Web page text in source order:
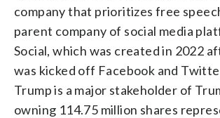
company that prioritizes free
parent company of social media
Social, which was created in 2022
was kicked off Facebook and
Trump is a major stakeholder of
owning 114.75 million shares